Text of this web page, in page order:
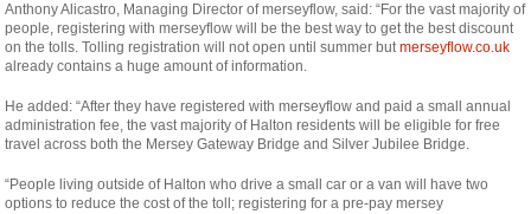
Anthony Alicastro, Managing Director of merseyflow, said: “For the vast majority of
people, registering with merseyflow will be the best way to get the best discount
on the tolls. Tolling registration will not open until summer butmerseyflow.co.uk
already contains a huge amount of information.
He added: “After they have registered with merseyflow and paid a small annual
administration fee, the vast majority of Halton residents will be eligible for free
travel across both the Mersey Gateway Bridge and Silver Jubilee Bridge.
“People living outside of Halton who drive a small car or a van will have two
options to reduce the cost of the toll; registering for a pre-pay mersey